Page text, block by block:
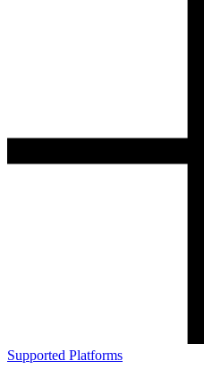
Supported Platforms